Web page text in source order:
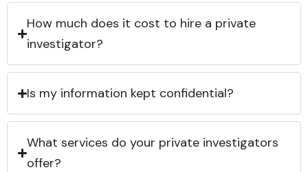
How much does it cost to hire a private
investigator?
Is my information kept confidential?
What services do your private investigators
offer?